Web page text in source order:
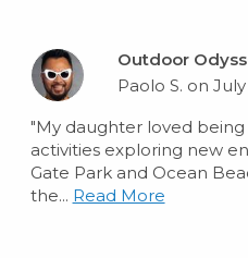
Outdoor
Paolo S. on
"My daughter loved
activities exploring new
Gate Park and Ocean
the... Read More